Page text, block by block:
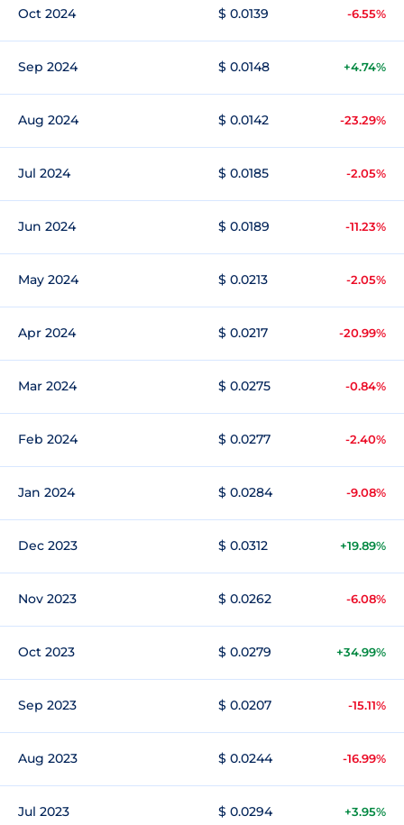
Oct 2024 $ 0.0139 -6.55%
Sep 2024 $ 0.0148 +4.74%
Aug 2024 $ 0.0142 -23.29%
Jul 2024 $ 0.0185 -2.05%
Jun 2024 $ 0.0189 -11.23%
May 2024 $ 0.0213 -2.05%
Apr 2024 $ 0.0217 -20.99%
Mar 2024 $ 0.0275 -0.84%
Feb 2024 $ 0.0277 -2.40%
Jan 2024 $ 0.0284 -9.08%
Dec 2023 $ 0.0312 +19.89%
Nov 2023 $ 0.0262 -6.08%
Oct 2023 $ 0.0279 +34.99%
Sep 2023 $ 0.0207 -15.11%
Aug 2023 $ 0.0244 -16.99%
Jul 2023 $ 0.0294 +3.95%